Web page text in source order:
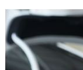
Huge Greek
dimension